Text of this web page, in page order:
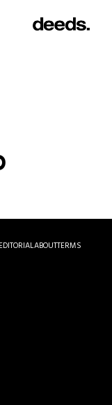
EDITORIALABOUTTERMS